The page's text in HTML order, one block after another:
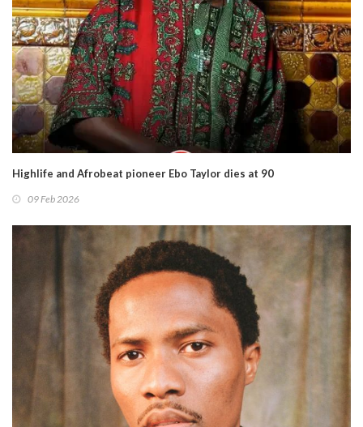
Highlife and Afrobeat pioneer Ebo Taylor dies at 90
09 Feb 2026